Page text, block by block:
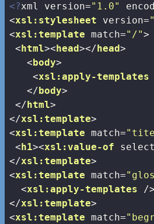
<?xml version="1.0"
<xsl:stylesheet version=
<xsl:template match="/">
<html><head></head>
<body>
<xsl:apply-templates
</body>
</html>
</xsl:template>
<xsl:template match=
<h1><xsl:value-of
</xsl:template>
<xsl:template match=
<xsl:apply-templates /
</xsl:template>
<xsl:template match=